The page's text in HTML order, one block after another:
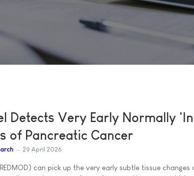
Detects Very Early Normally
of Pancreatic Cancer
29 April 2026
can pick up the very early subtle tissue